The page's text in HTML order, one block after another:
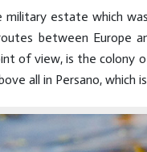
military estate which
between
of view, is the colony
all in Persano,